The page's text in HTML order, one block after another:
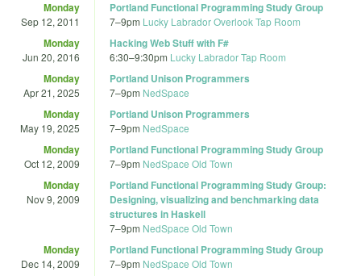
Monday
Sep 12, 2011
Portland Functional Programming Study Group
7–9pm Lucky Labrador Overlook Tap Room
Monday
Jun 20, 2016
Hacking Web Stuff with F#
6:30–9:30pm Lucky Labrador Tap Room
Monday
Apr 21, 2025
Portland Unison Programmers
7–9pm NedSpace
Monday
May 19, 2025
Portland Unison Programmers
7–9pm NedSpace
Monday
Oct 12, 2009
Portland Functional Programming Study Group
7–9pm NedSpace Old Town
Monday
Nov 9, 2009
Portland Functional Programming Study Group:
Designing, visualizing and benchmarking data
structures in Haskell
7–9pm NedSpace Old Town
Monday
Dec 14, 2009
Portland Functional Programming Study Group
7–9pm NedSpace Old Town